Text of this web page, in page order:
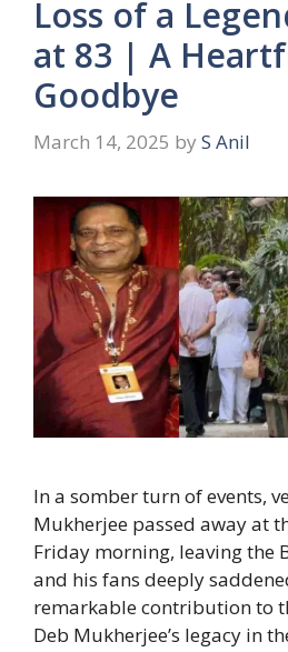
Loss of a
at 83 | A
Goodbye
March 14, 2025 by S Anil
In a somber turn of events,
Mukherjee passed away at
Friday morning, leaving the
and his fans deeply
remarkable contribution to
Deb Mukherjee’s legacy in